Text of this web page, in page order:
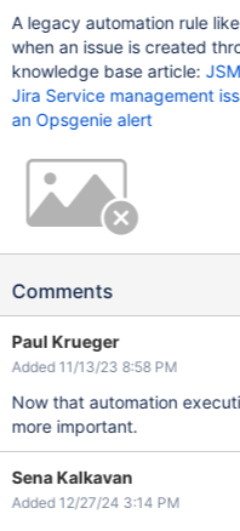
A legacy automation rule
when an issue is created
knowledge base article:
Jira Service management
an Opsgenie alert
Comments
Paul Krueger
Added 11/13/23 8:58 PM
Now that automation
more important.
Sena Kalkavan
Added 12/27/24 3:14 PM